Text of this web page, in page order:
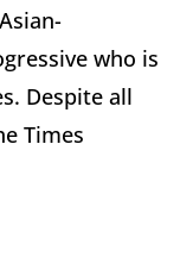
who is
Despite all
Times